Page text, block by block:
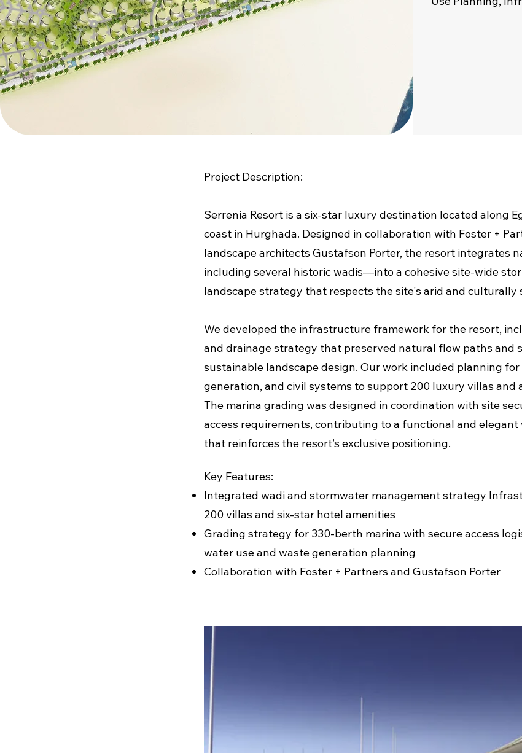
Project Description:
Serrenia Resort is a six-star luxury destination located along
coast in Hurghada. Designed in collaboration with Foster +
landscape architects Gustafson Porter, the resort integrates
including several historic wadis—into a cohesive site-wide
landscape strategy that respects the site's arid and culturally
We developed the infrastructure framework for the resort,
and drainage strategy that preserved natural flow paths and
sustainable landscape design. Our work included planning
generation, and civil systems to support 200 luxury villas and
The marina grading was designed in coordination with site
access requirements, contributing to a functional and
that reinforces the resort’s exclusive positioning.
Key Features:
Integrated wadi and stormwater management strategy
200 villas and six-star hotel amenities
Grading strategy for 330-berth marina with secure access
water use and waste generation planning
Collaboration with Foster + Partners and Gustafson Porter